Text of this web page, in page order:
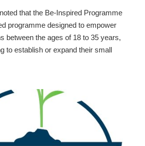
that the Be-Inspired Programme
programme designed to empower
between the ages of 18 to 35 years,
to establish or expand their small